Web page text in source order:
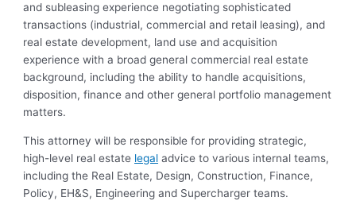
and subleasing experience negotiating sophisticated
transactions (industrial, commercial and retail leasing), and
real estate development, land use and acquisition
experience with a broad general commercial real estate
background, including the ability to handle acquisitions,
disposition, finance and other general portfolio management
matters.
This attorney will be responsible for providing strategic,
high-level real estate legal advice to various internal teams,
including the Real Estate, Design, Construction, Finance,
Policy, EH&S, Engineering and Supercharger teams.